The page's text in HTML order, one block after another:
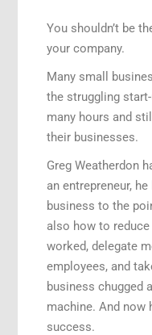
You shouldn’t be
your company.
Many small
the struggling
many hours and
their businesses.
Greg Weatherdon
an entrepreneur,
business to the
also how to
worked, delegate
employees, and
business chugged
machine. And now
success.